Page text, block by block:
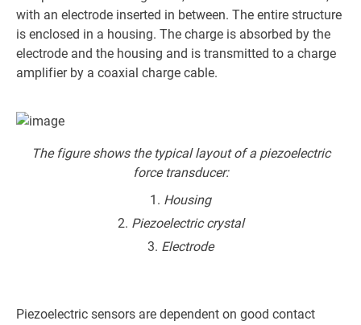
with an electrode inserted in between. The entire structure
is enclosed in a housing. The charge is absorbed by the
electrode and the housing and is transmitted to a charge
amplifier by a coaxial charge cable.
The figure shows the typical layout of a piezoelectric
force transducer:
Housing
Piezoelectric crystal
Electrode
Piezoelectric sensors are dependent on good contact